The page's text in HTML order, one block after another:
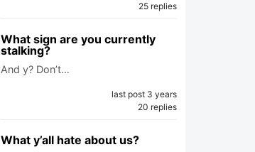
25 replies
What sign are you currently
stalking?
And y? Don’t…
last post 3 years
20 replies
What y’all hate about us?